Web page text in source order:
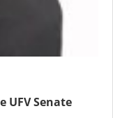
UFV Senate